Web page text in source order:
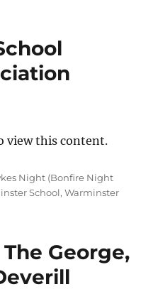
view this content.
Night (Bonfire Night
School, Warminster
George,